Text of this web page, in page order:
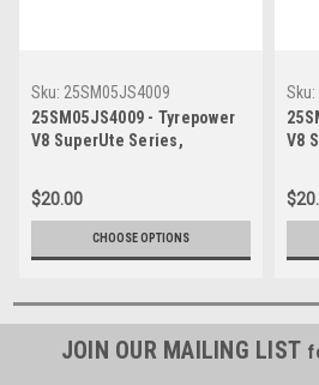
Sku: 25SM05JS4009
25SM05JS4009 - Tyrepower
V8 SuperUte Series,
International Raceway, 2025,
Ford Ranger - Photographer
James Smith
$20.00
CHOOSE OPTIONS
Sku:
V8
JOIN OUR MAILING LIST